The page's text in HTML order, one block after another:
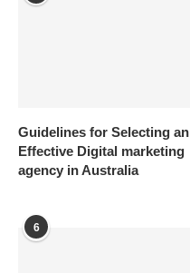
Guidelines for Selecting an
Effective Digital marketing
agency in Australia
6